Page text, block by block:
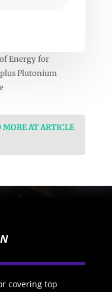
Energy for
Plutonium
AT ARTICLE
covering top